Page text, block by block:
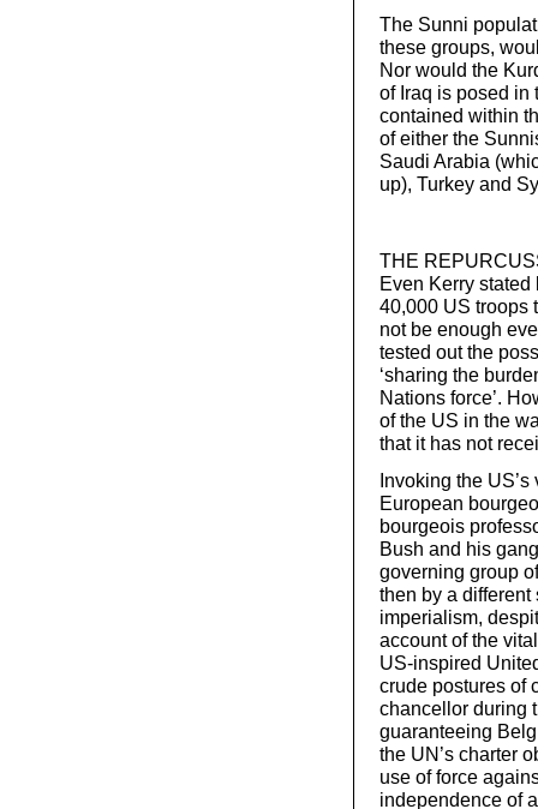
The Sunni
these groups,
Nor would the
of Iraq is posed in
contained within
of either the
Saudi Arabia
up), Turkey and
THE
Even Kerry
40,000 US troops
not be enough
tested out the
‘sharing the
Nations force’.
of the US in the
that it has not
Invoking the
European
bourgeois
Bush and his
governing group
then by a
imperialism,
account of the
US-inspired
crude postures of
chancellor during
guaranteeing
the UN’s charter
use of force
independence of